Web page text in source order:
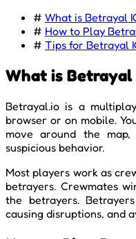
# What is Betrayal
# How to Play
# Tips for Betrayal
What is Betrayal
Betrayal.io is a
browser or on mobile.
move around the
suspicious behavior.
Most players work as
betrayers. Crewmates
the betrayers.
causing disruptions, and